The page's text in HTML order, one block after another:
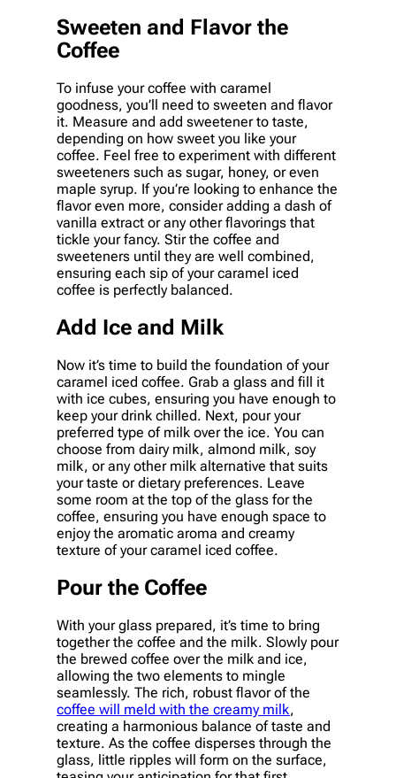
Sweeten and Flavor the
Coffee
To infuse your coffee with caramel
goodness, you’ll need to sweeten and flavor
it. Measure and add sweetener to taste,
depending on how sweet you like your
coffee. Feel free to experiment with different
sweeteners such as sugar, honey, or even
maple syrup. If you’re looking to enhance the
flavor even more, consider adding a dash of
vanilla extract or any other flavorings that
tickle your fancy. Stir the coffee and
sweeteners until they are well combined,
ensuring each sip of your caramel iced
coffee is perfectly balanced.
Add Ice and Milk
Now it’s time to build the foundation of your
caramel iced coffee. Grab a glass and fill it
with ice cubes, ensuring you have enough to
keep your drink chilled. Next, pour your
preferred type of milk over the ice. You can
choose from dairy milk, almond milk, soy
milk, or any other milk alternative that suits
your taste or dietary preferences. Leave
some room at the top of the glass for the
coffee, ensuring you have enough space to
enjoy the aromatic aroma and creamy
texture of your caramel iced coffee.
Pour the Coffee
With your glass prepared, it’s time to bring
together the coffee and the milk. Slowly pour
the brewed coffee over the milk and ice,
allowing the two elements to mingle
seamlessly. The rich, robust flavor of the
coffee will meld with the creamy milk,
creating a harmonious balance of taste and
texture. As the coffee disperses through the
glass, little ripples will form on the surface,